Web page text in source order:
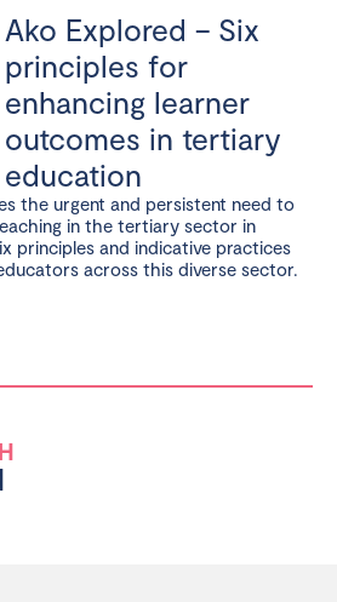
Ako Explored – Six
principles for
enhancing learner
outcomes in tertiary
education
the urgent and persistent need to
in the tertiary sector in
principles and indicative practices
across this diverse sector.